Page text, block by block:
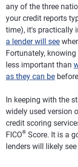
any of the three
your credit reports
time), it's practically
a lender will see
Fortunately,
less important than
as they can be
In keeping with the
widely used version
credit scoring
FICO® Score. It is a
lenders will likely